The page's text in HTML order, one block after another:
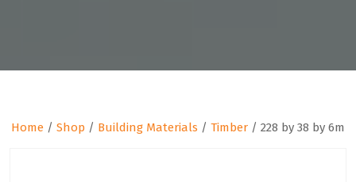
Home / Shop / Building Materials / Timber / 228 by 38 by 6m